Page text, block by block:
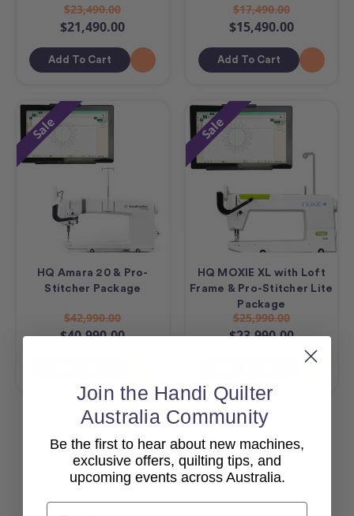
$23,490.00
$21,490.00
Add To Cart
$17,490.00
$15,490.00
Add To Cart
Sale
HQ Amara 20 & Pro-
Stitcher Package
$42,990.00
$40,990.00
Sale
HQ MOXIE XL with Loft
Frame & Pro-Stitcher Lite
Package
$25,990.00
$23,990.00
View All
Join the Handi Quilter
Australia Community
Be the first to hear about new machines,
exclusive offers, quilting tips, and
upcoming events across Australia.
Email